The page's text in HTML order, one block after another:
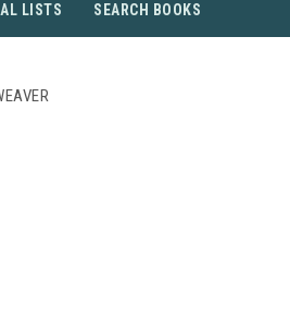
LISTS SEARCH BOOKS